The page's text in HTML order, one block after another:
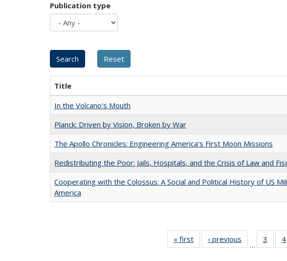
Publication type
Title
In the Volcano's Mouth
Planck: Driven by Vision, Broken by War
The Apollo Chronicles: Engineering America's First Moon Missions
Redistributing the Poor: Jails, Hospitals, and the Crisis of Law and
Cooperating with the Colossus: A Social and Political History of US
America
« first
Full listing
table:
‹ previous
Full listing
table:
…
3
of4